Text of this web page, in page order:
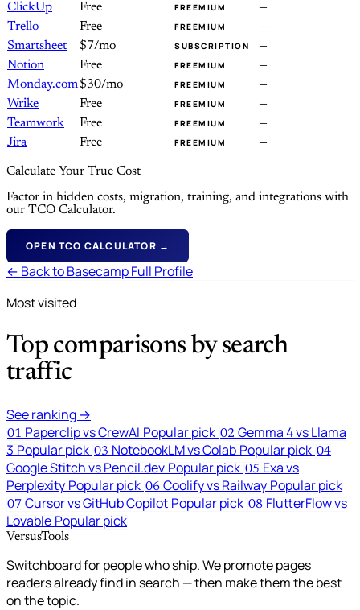
ClickUp
Free FREEMIUM
—
Trello
Free FREEMIUM
—
Smartsheet
$7/mo SUBSCRIPTION
—
Notion
Free FREEMIUM
—
Monday.com$30/mo FREEMIUM
—
Wrike
Free FREEMIUM
—
Teamwork
Free FREEMIUM
—
Jira
Free FREEMIUM —
Calculate Your True Cost
Factor in hidden costs, migration, training, and integrations with
our TCO Calculator.
OPEN TCO CALCULATOR →
← Back to Basecamp Full Profile
Most visited
Top comparisons by search
traffic
See ranking →
01 Paperclip vs CrewAI Popular pick 02 Gemma 4 vs Llama
3 Popular pick 03 NotebookLM vs Colab Popular pick 04
Google Stitch vs Pencil.dev Popular pick 05 Exa vs
Perplexity Popular pick 06 Coolify vs Railway Popular pick
07 Cursor vs GitHub Copilot Popular pick 08 FlutterFlow vs
Lovable Popular pick
VersusTools
Switchboard for people who ship. We promote pages
readers already find in search — then make them the best
on the topic.